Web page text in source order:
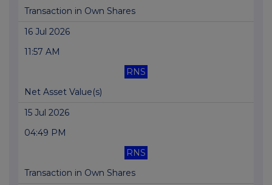
Transaction in Own Shares
16 Jul 2026
11:57 AM
RNS
Net Asset Value(s)
15 Jul 2026
04:49 PM
RNS
Transaction in Own Shares